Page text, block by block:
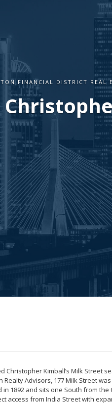
FINANCIAL DISTRICT REAL
Christopher Kimball’s Milk Street
Realty Advisors, 177 Milk Street
1892 and sits one South from
access from India Street with